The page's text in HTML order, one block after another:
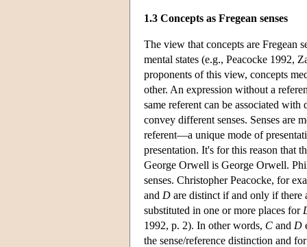
1.3 Concepts as Fregean senses
The view that concepts are Fregean
mental states (e.g., Peacocke 1992,
proponents of this view, concepts
other. An expression without a
same referent can be associated
convey different senses. Senses are
referent—a unique mode of
presentation. It's for this reason that
George Orwell is George Orwell.
senses. Christopher Peacocke, for
and D are distinct if and only if there
substituted in one or more places for
1992, p. 2). In other words, C and D
the sense/reference distinction and